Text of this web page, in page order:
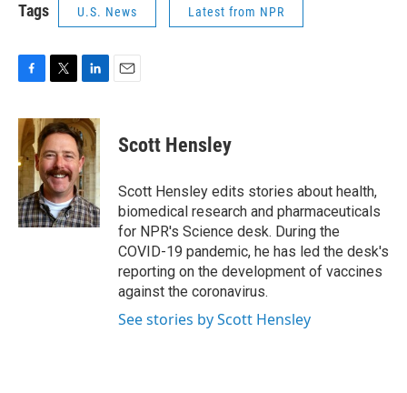
Tags U.S. News Latest from NPR
c
e
b
o
o
k
i
t
t
e
r
n
k
e
d
I
n
Scott Hensley
Scott Hensley edits stories about health,
biomedical research and pharmaceuticals
for NPR's Science desk. During the
COVID-19 pandemic, he has led the desk's
reporting on the development of vaccines
against the coronavirus.
See stories by Scott Hensley